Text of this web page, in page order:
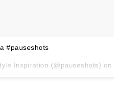
#pauseshots
Inspiration (@pauseshots) on